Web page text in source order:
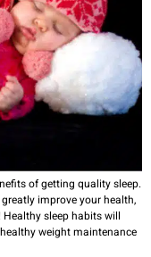
of getting quality sleep.
improve your health,
sleep habits will
weight maintenance